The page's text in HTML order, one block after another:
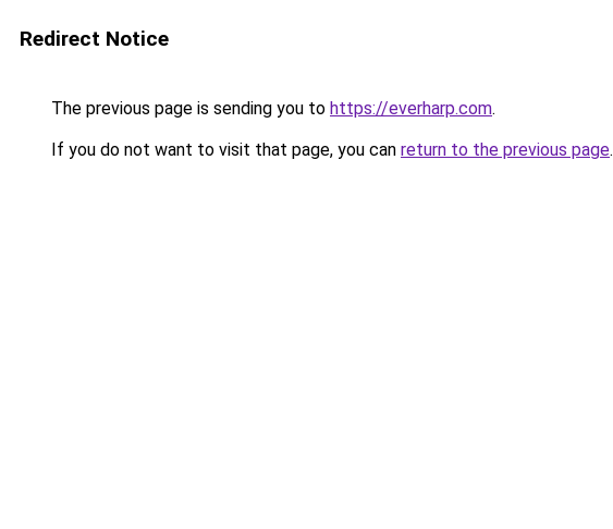
Redirect Notice
The previous page is sending you to https://everharp.com.
If you do not want to visit that page, you can return to the previous page.